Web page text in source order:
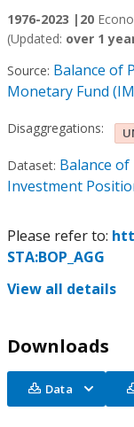
1976-2023 | 20
(Updated: over 1
Source: Balance of
Monetary Fund
Disaggregations:
Dataset: Balance
Investment
Please refer to:
STA:BOP_AGG
View all details
Downloads
Data